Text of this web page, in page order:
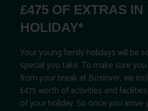
£475 OF EXTRAS IN
HOLIDAY*
Your young family holidays will be
special you take. To make sure
from your break at Bosinver, we
£475 worth of activities and
of your holiday. So once you arrive